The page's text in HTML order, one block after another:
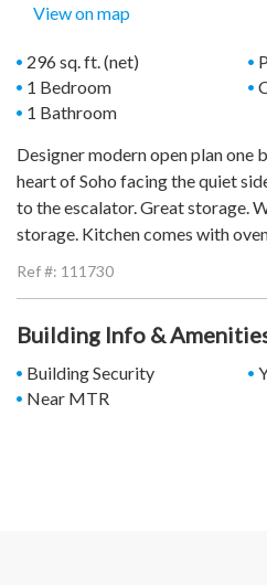
View on map
296 sq. ft. (net)
1 Bedroom
1 Bathroom
Designer modern open plan one
heart of Soho facing the quiet
to the escalator. Great storage.
storage. Kitchen comes with
Ref #: 111730
Building Info &
Building Security
Near MTR